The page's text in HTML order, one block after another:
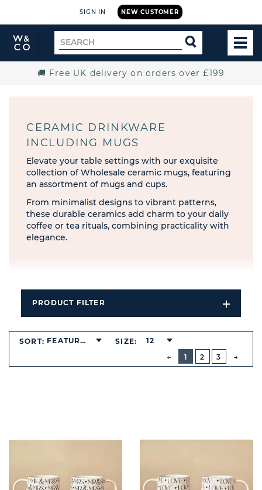
NEW CUSTOMER
SIGN IN
Widdop
and
Search
for
SEARCH
🚚 Free UK delivery on orders over £199
CERAMIC DRINKWARE
INCLUDING MUGS
Elevate your table settings with our exquisite
collection of Wholesale ceramic mugs, featuring
an assortment of mugs and cups.
From minimalist designs to vibrant patterns,
these durable ceramics add charm to your daily
coffee or tea rituals, combining practicality with
elegance.
PRODUCT FILTER
Open
Filters
PREVIOUS
BUTTON
1
2 3
SORT: FEATURED SIZE: 12